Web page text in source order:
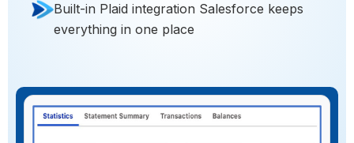
Built-in Plaid integration Salesforce keeps
everything in one place